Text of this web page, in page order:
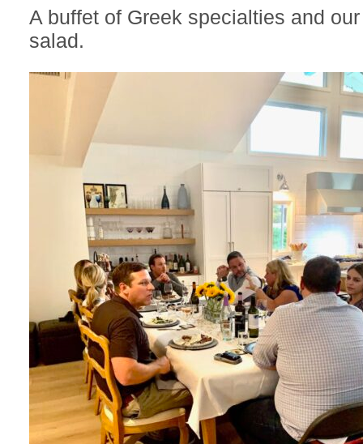
A buffet of Greek specialties and
salad.